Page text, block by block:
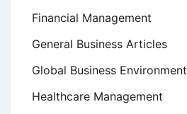
Financial Management
General Business Articles
Global Business Environment
Healthcare Management